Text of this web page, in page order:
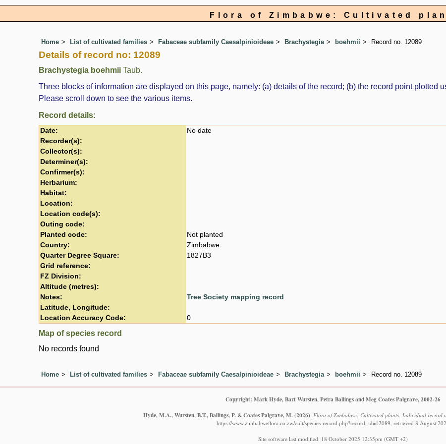
Flora of Zimbabwe: Cultivated
Home List of cultivated families Fabaceae subfamily Caesalpinioideae Brachystegia boehmii Record no. 12089
Details of record no: 12089
Brachystegia boehmii Taub.
Three blocks of information are displayed on this page, namely: (a) details of the record; (b) the record point plotted
Please scroll down to see the various items.
Record details:
Date:
No date
Recorder(s):
Collector(s):
Determiner(s):
Confirmer(s):
Herbarium:
Habitat:
Location:
Location code(s):
Outing code:
Planted code:
Not planted
Country:
Zimbabwe
Quarter Degree Square:
1827B3
Grid reference:
FZ Division:
Altitude (metres):
Notes:
Tree Society mapping record
Latitude, Longitude:
Location Accuracy Code:
0
Map of species record
No records found
Home List of cultivated families Fabaceae subfamily Caesalpinioideae Brachystegia boehmii Record no. 12089
Copyright: Mark Hyde, Bart Wursten, Petra Ballings and Meg Coates Palgrave, 2002-26
Hyde, M.A., Wursten, B.T., Ballings, P. & Coates Palgrave, M.(2026). Flora of Zimbabwe: Cultivated plants: Individual record
https://www.zimbabweflora.co.zw/cult/species-record.php?record_id=12089, retrieved 8 August
Site software last modified: 18 October 2025 12:35pm (GMT +2)